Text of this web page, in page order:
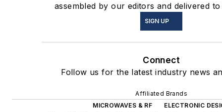
assembled by our editors and delivered
SIGN UP
Connect
Follow us for the latest industry news
Affiliated Brands
MICROWAVES & RF
ELECTRONIC